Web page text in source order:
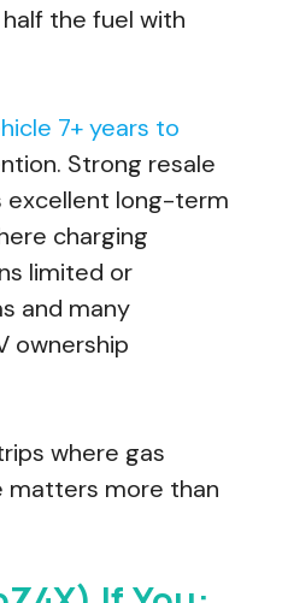
the fuel with
7+ years to
Strong resale
excellent long-term
charging
limited or
and many
ownership
where gas
matters more than